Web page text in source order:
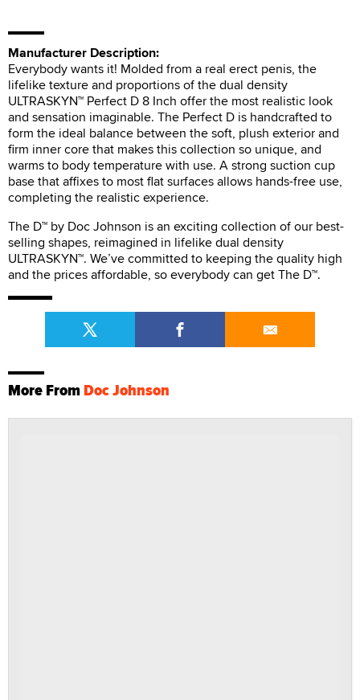
Manufacturer Description:
Everybody wants it! Molded from a real erect penis, the
lifelike texture and proportions of the dual density
ULTRASKYN™ Perfect D 8 Inch offer the most realistic look
and sensation imaginable. The Perfect D is handcrafted to
form the ideal balance between the soft, plush exterior and
firm inner core that makes this collection so unique, and
warms to body temperature with use. A strong suction cup
base that affixes to most flat surfaces allows hands-free use,
completing the realistic experience.
The D™ by Doc Johnson is an exciting collection of our best-
selling shapes, reimagined in lifelike dual density
ULTRASKYN™. We’ve committed to keeping the quality high
and the prices affordable, so everybody can get The D™.
More From Doc Johnson